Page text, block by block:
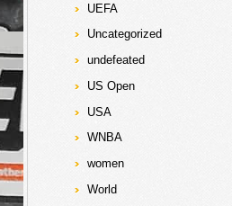
UEFA
Uncategorized
undefeated
US Open
USA
WNBA
women
World